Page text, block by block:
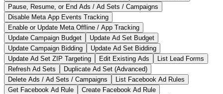
Pause, Resume, or End Ads / Ad Sets / Campaigns
Disable Meta App Events Tracking
Enable or Update Meta Offline / App Tracking
Update Campaign Budget
Update Ad Set Budget
Update Campaign Bidding
Update Ad Set Bidding
Update Ad Set ZIP Targeting
Edit Existing Ads
List Lead Forms
Refresh Ad Sets
Duplicate Ad Set (Advanced)
Delete Ads / Ad Sets / Campaigns
List Facebook Ad Rules
Get Facebook Ad Rule
Create Facebook Ad Rule